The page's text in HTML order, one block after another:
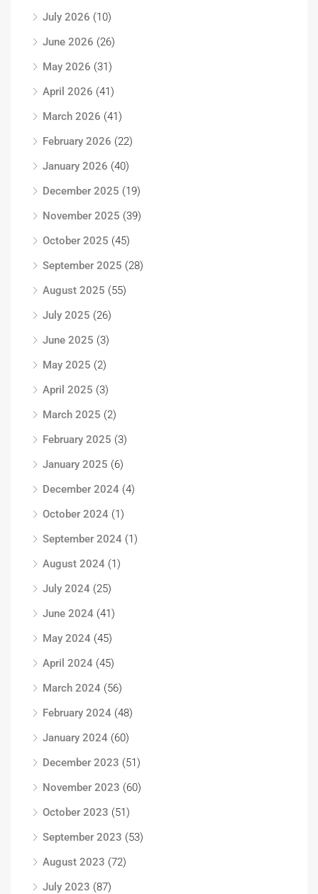
July 2026 (10)
June 2026 (26)
May 2026 (31)
April 2026 (41)
March 2026 (41)
February 2026 (22)
January 2026 (40)
December 2025 (19)
November 2025 (39)
October 2025 (45)
September 2025 (28)
August 2025 (55)
July 2025 (26)
June 2025 (3)
May 2025 (2)
April 2025 (3)
March 2025 (2)
February 2025 (3)
January 2025 (6)
December 2024 (4)
October 2024 (1)
September 2024 (1)
August 2024 (1)
July 2024 (25)
June 2024 (41)
May 2024 (45)
April 2024 (45)
March 2024 (56)
February 2024 (48)
January 2024 (60)
December 2023 (51)
November 2023 (60)
October 2023 (51)
September 2023 (53)
August 2023 (72)
July 2023 (87)